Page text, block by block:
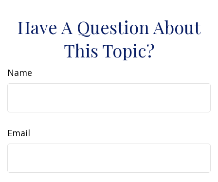
Have A Question About
This Topic?
Name
Email